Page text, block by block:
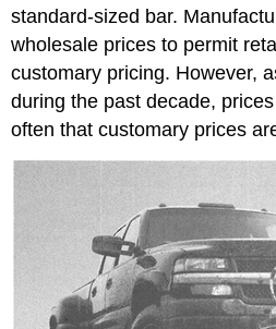
standard-sized bar.
wholesale prices to permit
customary pricing. However,
during the past decade,
often that customary prices